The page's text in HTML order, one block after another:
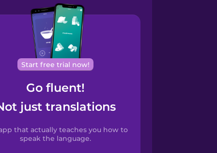
Start free trial now!
Go fluent!
just translations
that actually teaches you how to
speak the language.